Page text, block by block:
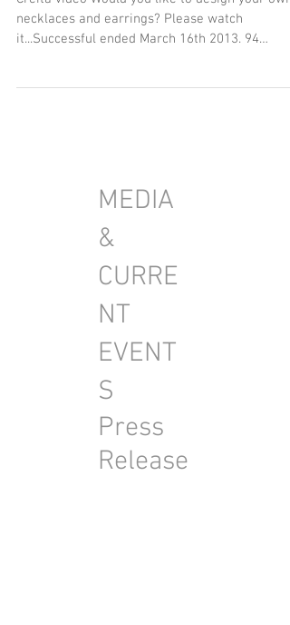
necklaces and earrings? Please watch
it...Successful ended March 16th 2013. 94
MEDIA
&
CURRE
NT
EVENT
S
Press
Release